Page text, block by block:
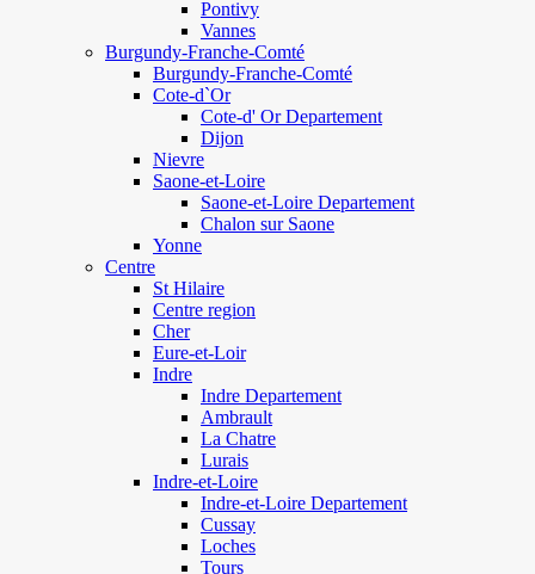
Pontivy
Vannes
Burgundy-Franche-Comté
Burgundy-Franche-Comté
Cote-d`Or
Cote-d' Or Departement
Dijon
Nievre
Saone-et-Loire
Saone-et-Loire Departement
Chalon sur Saone
Yonne
Centre
St Hilaire
Centre region
Cher
Eure-et-Loir
Indre
Indre Departement
Ambrault
La Chatre
Lurais
Indre-et-Loire
Indre-et-Loire Departement
Cussay
Loches
Tours